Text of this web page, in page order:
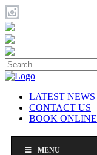
LATEST NEWS
CONTACT US
BOOK ONLINE
MENU